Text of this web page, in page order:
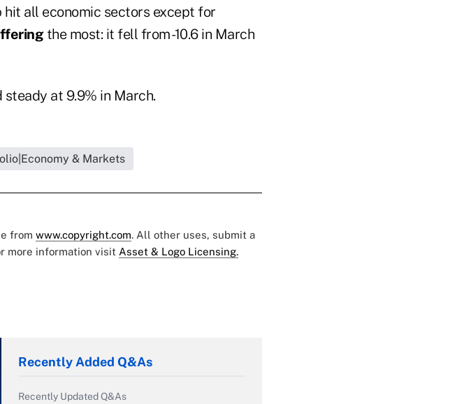
hit all economic sectors except for
the most: it fell from -10.6 in March
at 9.9% in March.
& Markets
from www.copyright.com. All other uses, submit a
more information visit Asset & Logo Licensing.
Recently Added Q&As
Recently Updated Q&As